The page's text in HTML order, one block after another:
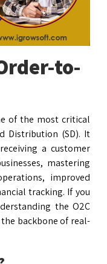
to-
of the most critical
Distribution (SD). It
a customer
mastering
improved
tracking. If you
the O2C
backbone of real-